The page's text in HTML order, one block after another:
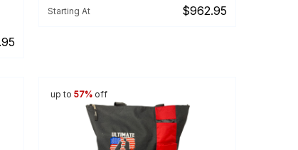
Starting At
$962.95
up to57% off